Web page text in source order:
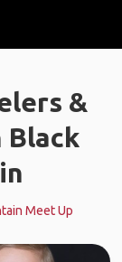
&
Black
Meet Up